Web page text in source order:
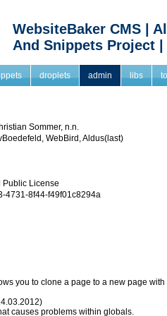
WebsiteBaker CMS |
And Snippets Project |
droplets admin libs
Sommer, n.n.
WebBird, Aldus(last)
Public License
4731-8f44-f49f01c8294a
you to clone a page to a new page
causes problems within globals.